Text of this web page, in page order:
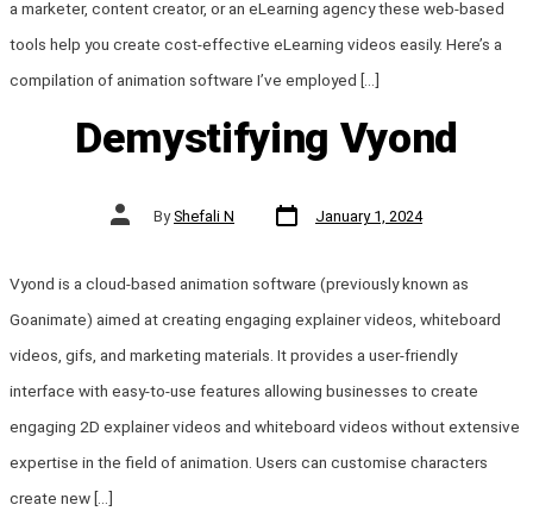
a marketer, content creator, or an eLearning agency these web-based
tools help you create cost-effective eLearning videos easily. Here’s a
compilation of animation software I’ve employed […]
Demystifying Vyond
Post
author ByShefali N
Post
date
January 1, 2024
Vyond is a cloud-based animation software (previously known as
Goanimate) aimed at creating engaging explainer videos, whiteboard
videos, gifs, and marketing materials. It provides a user-friendly
interface with easy-to-use features allowing businesses to create
engaging 2D explainer videos and whiteboard videos without extensive
expertise in the field of animation. Users can customise characters
create new […]